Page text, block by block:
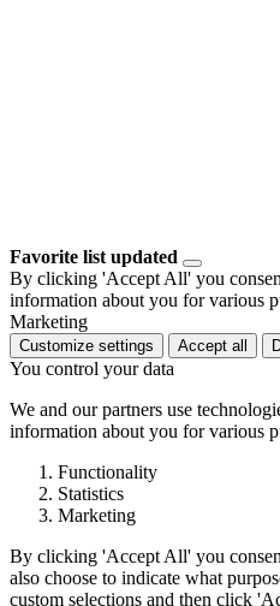
Favorite list updated
By clicking 'Accept All' you
information about you for various
Marketing
Customize settings Accept all
You control your data
We and our partners use
information about you for various
Functionality
Statistics
Marketing
By clicking 'Accept All' you
also choose to indicate what
custom selections and then click